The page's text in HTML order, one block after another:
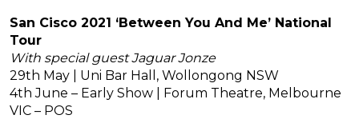
San Cisco 2021 ‘Between You And Me’ National
Tour
With special guest Jaguar Jonze
29th May | Uni Bar Hall, Wollongong NSW
4th June – Early Show | Forum Theatre, Melbourne
VIC – POS